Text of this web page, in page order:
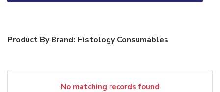
Product By Brand: Histology Consumables
No matching records found